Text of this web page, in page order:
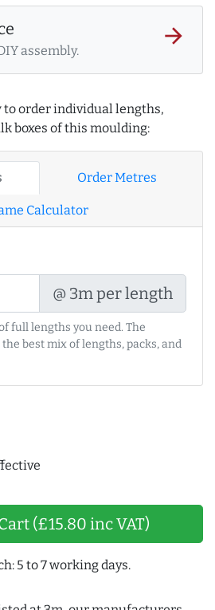
assembly.
arrow_forward
to order individual lengths,
boxes of this moulding:
Order Metres
Calculator
@ 3m per length
full lengths you need. The
best mix of lengths, packs, and
(£15.80 inc VAT)
5 to 7 working days.